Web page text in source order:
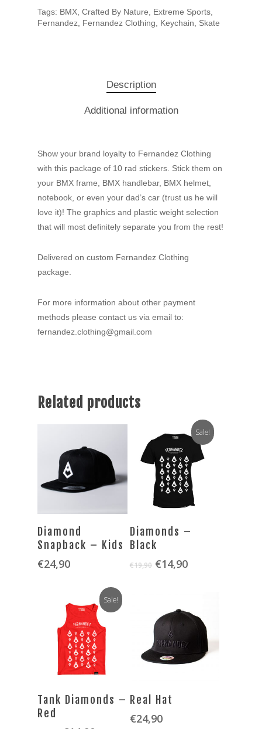
Tags: BMX Crafted By Nature Extreme Sports
Fernandez Fernandez Clothing Keychain Skate
Description
Additional information
Show your brand loyalty to Fernandez Clothing
with this package of 10 rad stickers. Stick them on
your BMX frame, BMX handlebar, BMX helmet,
notebook, or even your dad’s car (trust us he will
love it)! The graphics and plastic weight selection
that will most definitely separate you from the rest!
Delivered on custom Fernandez Clothing
package.
For more information about other payment
methods please contact us via email to:
fernandez.clothing@gmail.com
Related products
SELECT OPTIONS
Diamond
Snapback – Kids
€24,90
Sale!
SELECT OPTIONS
Diamonds –
Black
€19,90 Original
€14,90Current
Sale!
SELECT OPTIONS
Tank Diamonds –
Red
SELECT OPTIONS
Real Hat
€24,90